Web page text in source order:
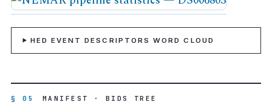
HED EVENT DESCRIPTORS WORD CLOUD
§ 05 MANIFEST · BIDS TREE